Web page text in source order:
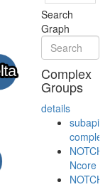
Search
Graph
Complex
Groups
details
complex
NOTCH-
Ncore
NOTCH-